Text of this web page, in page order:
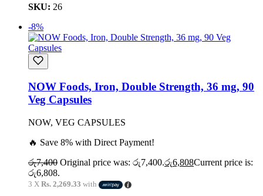
SKU: 26
-8%
NOW Foods, Iron, Double Strength, 36 mg, 90
Veg Capsules
NOW, VEG CAPSULES
🔥 Save 8% with Direct Payment!
රු7,400 Original price was: රු7,400.රු6,808Current price is:
රු6,808.
3 X Rs. 2,269.33 with